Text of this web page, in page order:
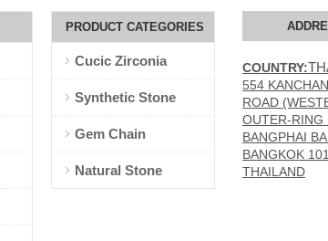
PRODUCT CATEGORIES
Cucic Zirconia
Synthetic Stone
Gem Chain
Natural Stone
COUNTRY:
554
ROAD
OUTER-RING
BANGPHAI
BANGKOK
THAILAND